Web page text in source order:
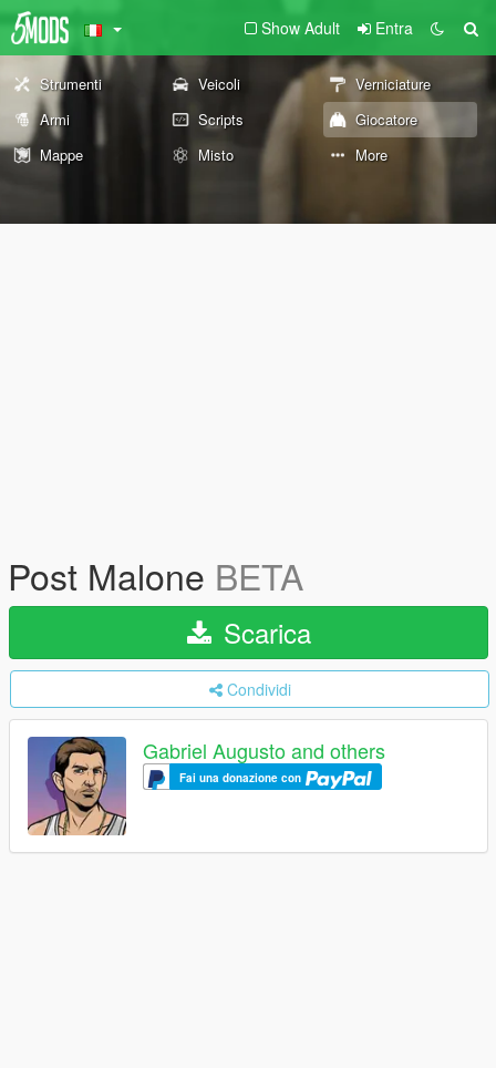
Show Adult Entra
Strumenti Veicoli
Verniciature
Armi
Scripts
Giocatore
Mappe
Misto More
Post Malone BETA
Scarica
Condividi
Gabriel Augusto and others
Fai una donazione con